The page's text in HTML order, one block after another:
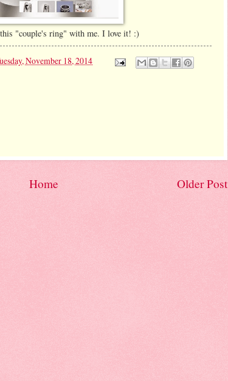
"couple's ring" with me. I love it! :)
November 18, 2014
Older Post
Home